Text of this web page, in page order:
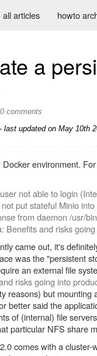
all articles howto
a
0 comments
last updated on May 10th
environment.
not able to login
put stateful Minio
from daemon /usr/
Benefits and risks
came out, it's
was the "persistent
an external file
risks going into
reasons) but
better said the
of (internal) file
particular NFS share
comes with a